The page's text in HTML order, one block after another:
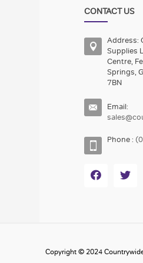
CONTACT US
Address:
Supplies
Centre,
Springs,
7BN
Email:
Phone :
Copyright © 2024